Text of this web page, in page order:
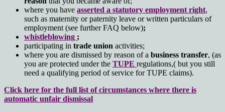
where you have asserted a statutory employment right,
such as maternity or paternity leave or written particulars of
employment (see further FAQ below);
whistleblowing ;
participating in trade union activities;
where you are dismissed by reason of a business transfer, (as
you are protected under the TUPE regulations,( but you still
need a qualifying period of service for TUPE claims).
Click here for the full list of circumstances where there is
automatic unfair dismissal